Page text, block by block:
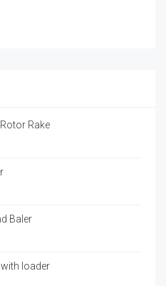
Rake
Baler
with loader